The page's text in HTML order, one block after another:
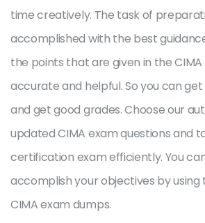
time creatively. The task of
accomplished with the best
the points that are given in the
accurate and helpful. So you can
and get good grades. Choose our
updated CIMA exam questions and
certification exam efficiently. You
accomplish your objectives by
CIMA exam dumps.